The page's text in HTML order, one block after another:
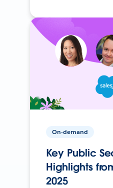
On-demand
Key Public
Highlights
2025